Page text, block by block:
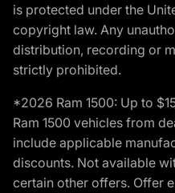
is protected under the
copyright law. Any
distribution, recording or
strictly prohibited.
*2026 Ram 1500: Up to
Ram 1500 vehicles from
include applicable
discounts. Not available
certain other offers. Offer